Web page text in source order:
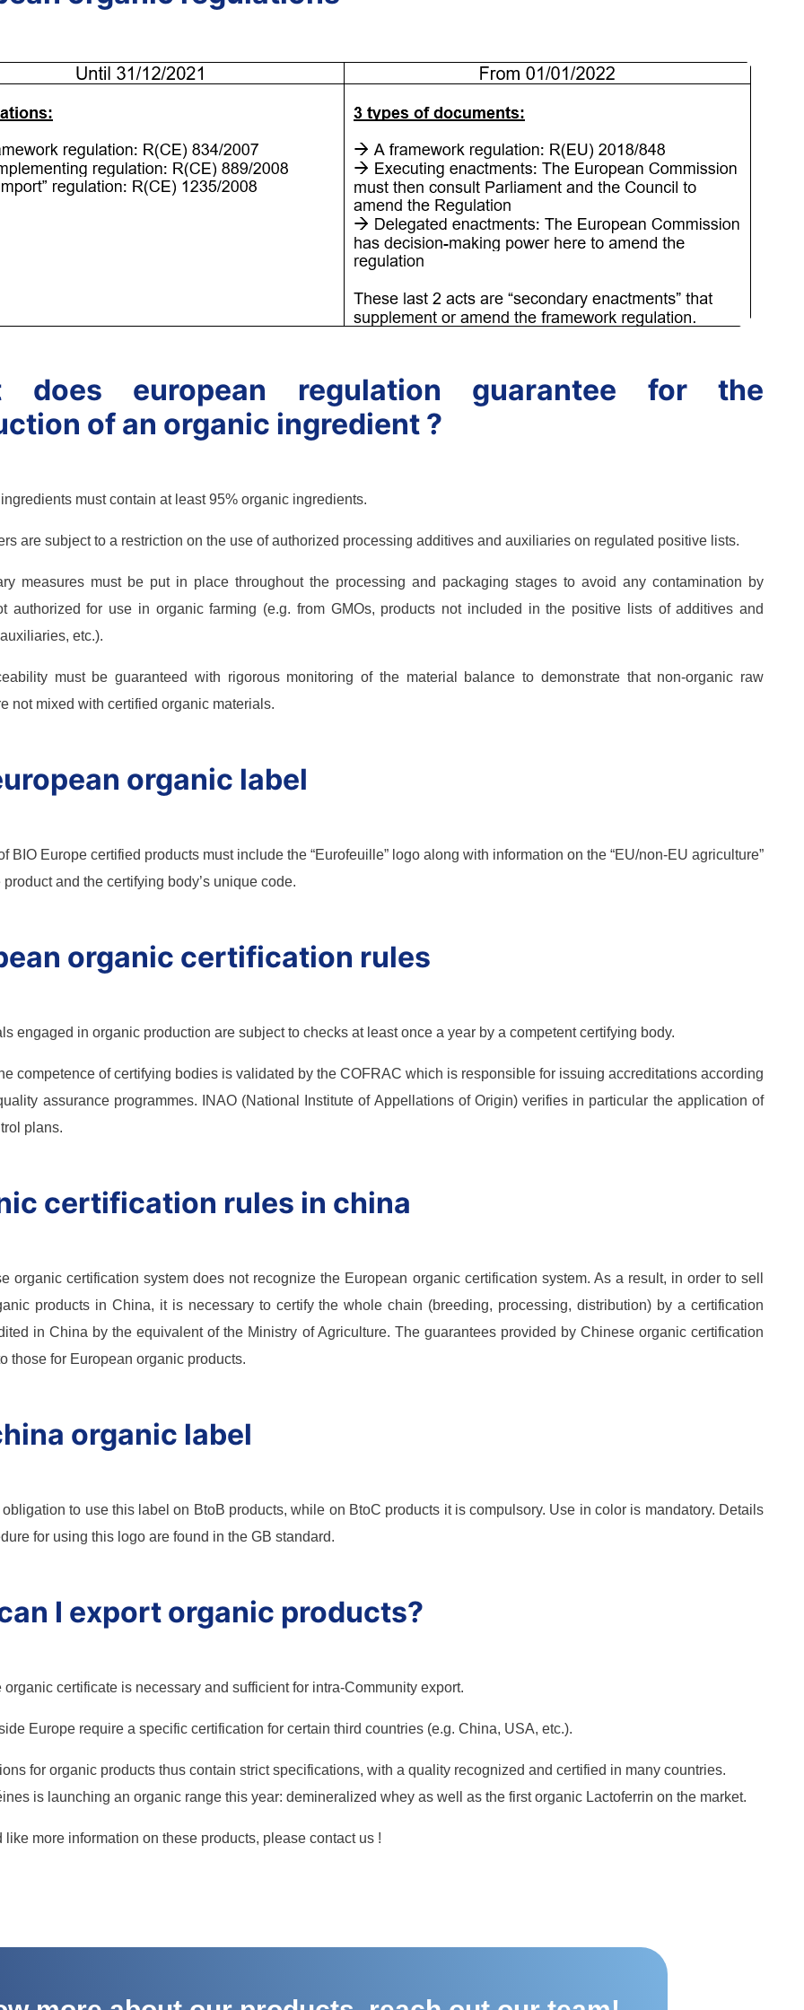
does european regulation guarantee for the
of an organic ingredient ?
must contain at least 95% organic ingredients.
are subject to a restriction on the use of authorized processing additives and auxiliaries on regulated positive lists.
measures must be put in place throughout the processing and packaging stages to avoid any contamination by
authorized for use in organic farming (e.g. from GMOs, products not included in the positive lists of additives and
etc.).
must be guaranteed with rigorous monitoring of the material balance to demonstrate that non-organic raw
not mixed with certified organic materials.
organic label
BIO Europe certified products must include the “Eurofeuille” logo along with information on the “EU/non-EU agriculture”
and the certifying body’s unique code.
organic certification rules
engaged in organic production are subject to checks at least once a year by a competent certifying body.
competence of certifying bodies is validated by the COFRAC which is responsible for issuing accreditations according
assurance programmes. INAO (National Institute of Appellations of Origin) verifies in particular the application of
plans.
certification rules in china
organic certification system does not recognize the European organic certification system. As a result, in order to sell
products in China, it is necessary to certify the whole chain (breeding, processing, distribution) by a certification
in China by the equivalent of the Ministry of Agriculture. The guarantees provided by Chinese organic certification
those for European organic products.
organic label
to use this label on BtoB products, while on BtoC products it is compulsory. Use in color is mandatory. Details
for using this logo are found in the GB standard.
I export organic products?
organic certificate is necessary and sufficient for intra-Community export.
Europe require a specific certification for certain third countries (e.g. China, USA, etc.).
for organic products thus contain strict specifications, with a quality recognized and certified in many countries.
is launching an organic range this year: demineralized whey as well as the first organic Lactoferrin on the market.
like more information on these products, please contact us !